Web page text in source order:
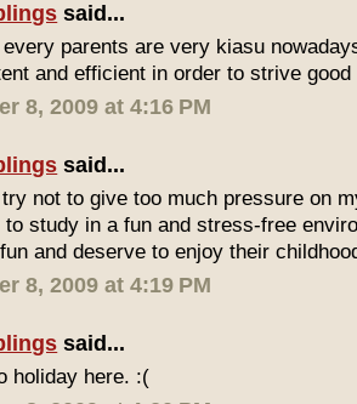
said...
parents are very kiasu
and efficient in order to strive
8, 2009 at 4:16 PM
said...
not to give too much pressure on
to study in a fun and stress-free
and deserve to enjoy their
8, 2009 at 4:19 PM
said...
holiday here. :(